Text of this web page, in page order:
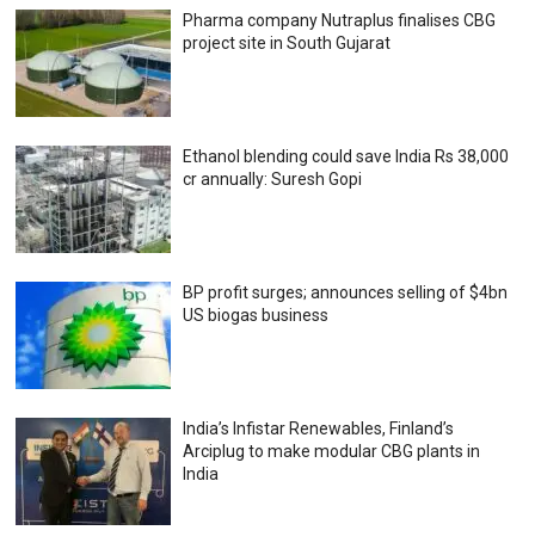
Pharma company Nutraplus finalises CBG
project site in South Gujarat
Ethanol blending could save India Rs 38,000
cr annually: Suresh Gopi
BP profit surges; announces selling of $4bn
US biogas business
India’s Infistar Renewables, Finland’s
Arciplug to make modular CBG plants in
India